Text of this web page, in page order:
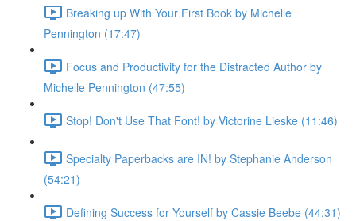
Breaking up With Your First Book by Michelle
Pennington (17:47)
Focus and Productivity for the Distracted Author by
Michelle Pennington (47:55)
Stop! Don't Use That Font! by Victorine Lieske (11:46)
Specialty Paperbacks are IN! by Stephanie Anderson
(54:21)
Defining Success for Yourself by Cassie Beebe (44:31)